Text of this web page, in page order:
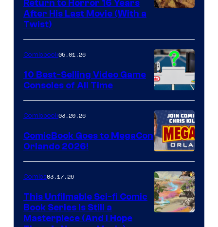
of
Storm
King
Comics
Return to Horror 16 Years
After His Last Movie (With a
Twist)
A
Nintendo
Switch
and
PlaySTation
4
on
a
Winner's
Comicbook05.01.26
10 Best-Selling Video Game
Consoles of All Time
Comicbook03.20.26
ComicBook Goes to MegaCon
Orlando 2026!
Comics03.17.26
This Unfilmable Sci-fi Comic
Book Series Is Still a
Masterpiece (And I Hope